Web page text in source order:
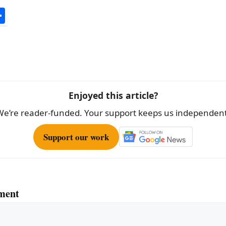
h
Enjoyed this article?
reader-funded. Your support keeps us
Support our work